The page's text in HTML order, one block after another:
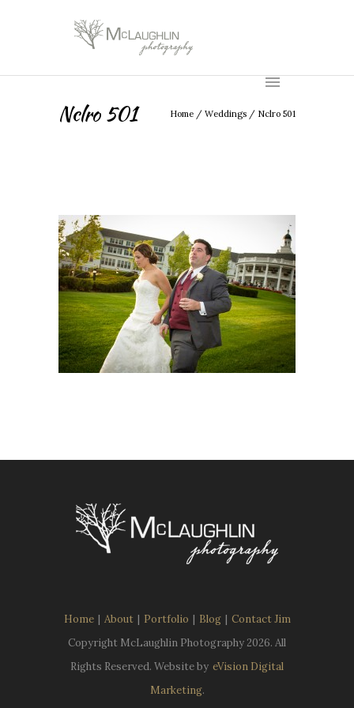
Nclro 501 Home / Weddings / Nclro 501
Home | About | Portfolio | Blog | Contact Jim
Copyright McLaughlin Photography2026. All
Rights Reserved. Website by eVision Digital
Marketing.